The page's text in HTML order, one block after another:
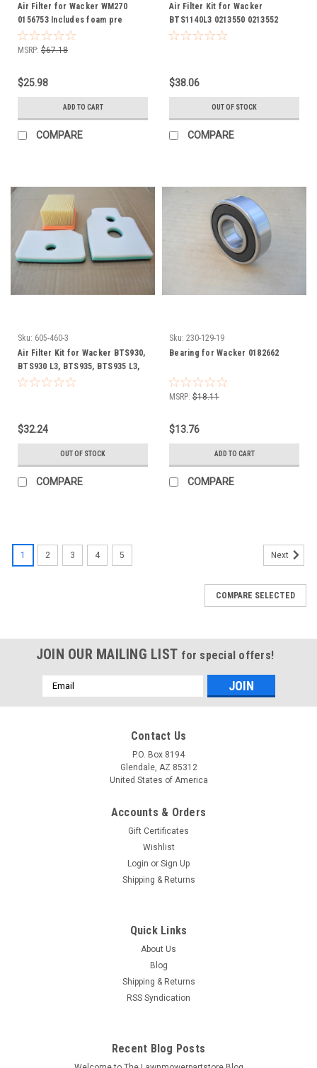
Air Filter for Wacker WM270
0156753 Includes foam pre
cleaner wrap
MSRP: $67.18
$25.98
ADD TO CART
COMPARE
Air Filter Kit for Wacker
BTS1140L3 0213550 0213552
$38.06
OUT OF STOCK
COMPARE
Sku: 605-460-3
Air Filter Kit for Wacker BTS930,
BTS930 L3, BTS935, BTS935 L3,
BTS1030, BTS1030 L3, BTS1035,
$32.24
OUT OF STOCK
COMPARE
Sku: 230-129-19
Bearing for Wacker 0182662
MSRP: $18.11
$13.76
ADD TO CART
COMPARE
1 2 3 4 5 Next
COMPARE SELECTED
JOIN OUR MAILING LIST for special offers!
Email
Address
Contact Us
P.O. Box 8194
Glendale, AZ 85312
United States of America
Accounts & Orders
Gift Certificates
Wishlist
Login or Sign Up
Shipping & Returns
Quick Links
About Us
Blog
Shipping & Returns
RSS Syndication
Recent Blog Posts